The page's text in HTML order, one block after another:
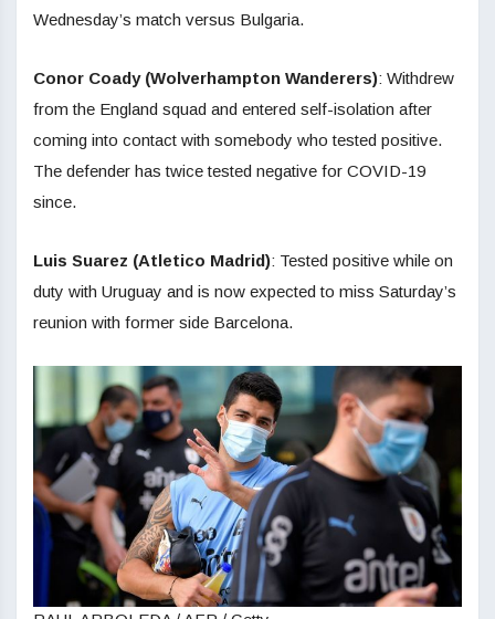
Wednesday’s match versus Bulgaria.
Conor Coady (Wolverhampton Wanderers): Withdrew
from the England squad and entered self-isolation after
coming into contact with somebody who tested positive.
The defender has twice tested negative for COVID-19
since.
Luis Suarez (Atletico Madrid): Tested positive while on
duty with Uruguay and is now expected to miss Saturday’s
reunion with former side Barcelona.